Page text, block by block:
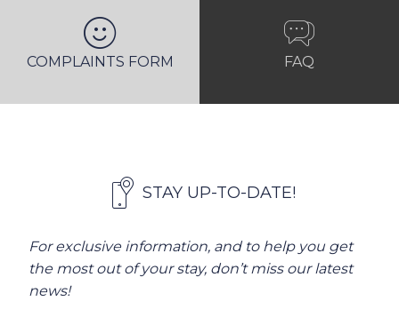
COMPLAINTS FORM FAQ
STAY UP-TO-DATE!
For exclusive information, and to help you get
the most out of your stay, don’t miss our latest
news!